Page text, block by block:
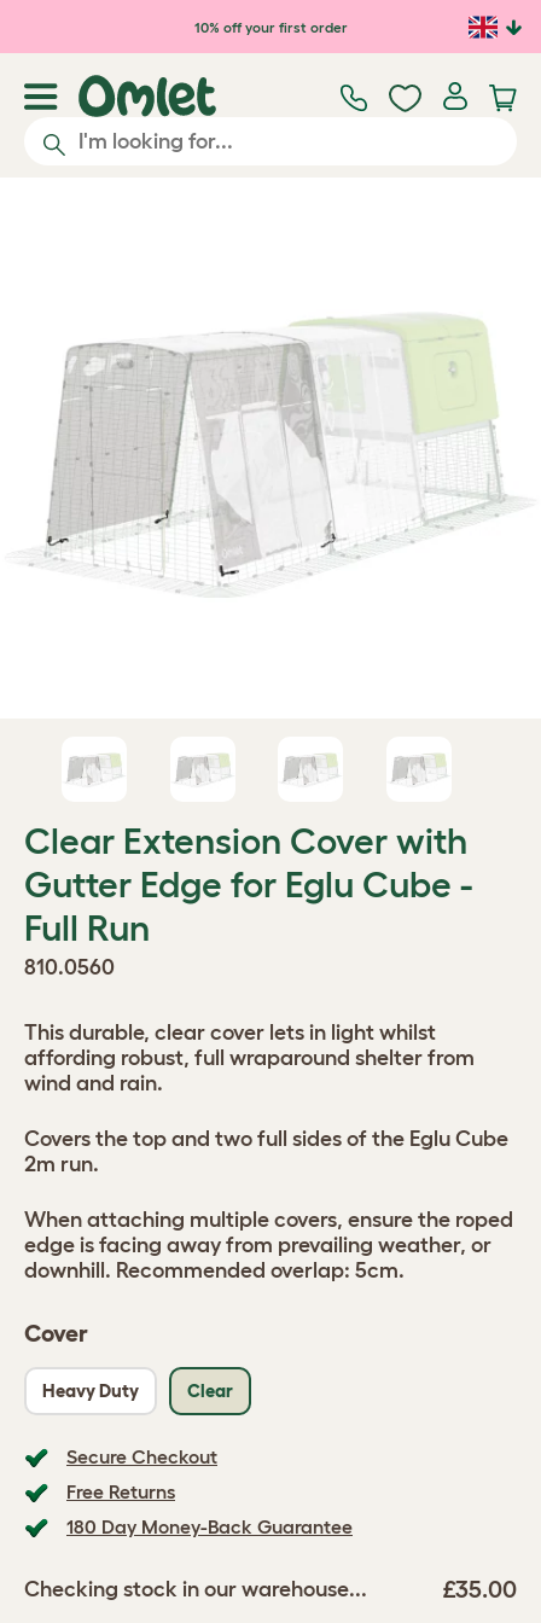
Skip to main content10% off your first order
Clear Extension Cover with
Gutter Edge for Eglu Cube -
Full Run
810.0560
Cover
Heavy Duty Clear
Secure Checkout
Free Returns
180 Day Money-Back Guarantee
Checking stock in our warehouse... £35.00
This durable, clear cover lets in light whilst
affording robust, full wraparound shelter from
wind and rain.
Covers the top and two full sides of the Eglu Cube
2m run.
When attaching multiple covers, ensure the roped
edge is facing away from prevailing weather, or
downhill. Recommended overlap: 5cm.